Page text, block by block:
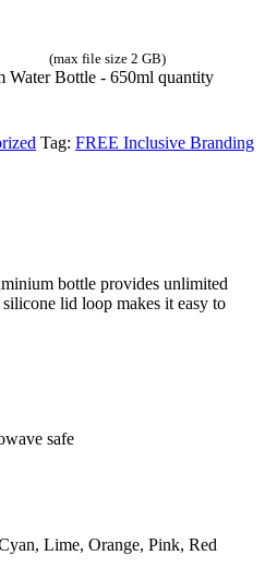
(max file size 2 GB)
Bottle - 650ml quantity
Tag: FREE Inclusive Branding
bottle provides unlimited
lid loop makes it easy to
safe
Lime, Orange, Pink, Red